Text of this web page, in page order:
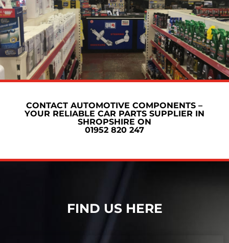
CONTACT AUTOMOTIVE COMPONENTS –
YOUR RELIABLE CAR PARTS SUPPLIER IN
SHROPSHIRE ON
01952 820 247
FIND US HERE